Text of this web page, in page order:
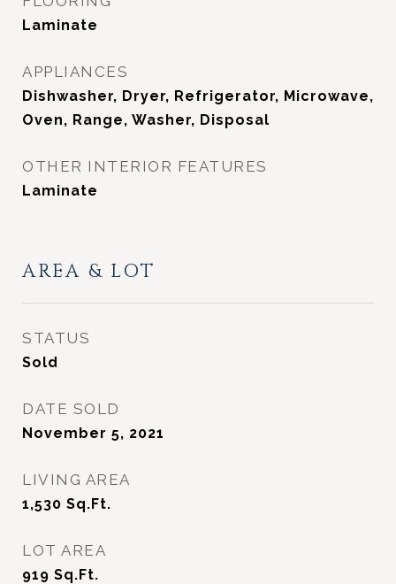
Laminate
APPLIANCES
Dishwasher, Dryer, Refrigerator, Microwave,
Oven, Range, Washer, Disposal
OTHER INTERIOR FEATURES
Laminate
AREA & LOT
STATUS
Sold
DATE SOLD
November 5, 2021
LIVING AREA
1,530 Sq.Ft.
LOT AREA
919 Sq.Ft.